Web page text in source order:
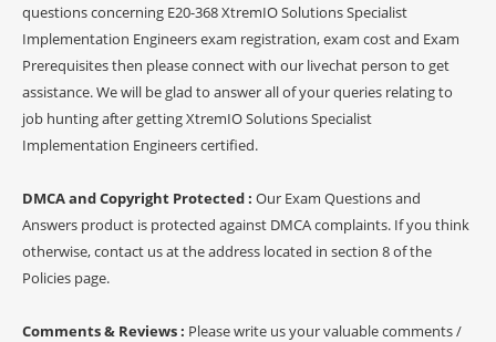
questions concerning E20-368 XtremIO Solutions Specialist
Implementation Engineers exam registration, exam cost and Exam
Prerequisites then please connect with our livechat person to get
assistance. We will be glad to answer all of your queries relating to
job hunting after getting XtremIO Solutions Specialist
Implementation Engineers certified.
DMCA and Copyright Protected : Our Exam Questions and
Answers product is protected against DMCA complaints. If you think
otherwise, contact us at the address located in section 8 of the
Policies page.
Comments & Reviews : Please write us your valuable comments /